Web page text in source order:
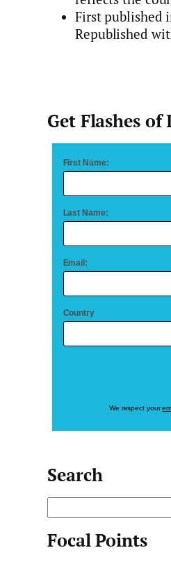
First published
Republished
Get Flashes
First Name:
Last Name:
Email:
Country
We respect your
Search
e
a
Focal Points